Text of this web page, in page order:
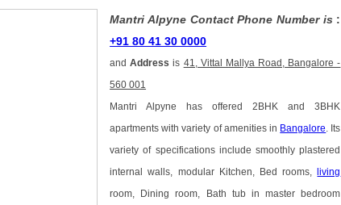
Mantri Alpyne Contact Phone Number is :
+91 80 41 30 0000
andAddress is 41, Vittal Mallya Road, Bangalore -
560 001
Mantri Alpyne has offered 2BHK and 3BHK
apartments with variety of amenities in Bangalore . Its
variety of specifications include smoothly plastered
internal walls, modular Kitchen, Bed rooms, living
room, Dining room, Bath tub in master bedroom